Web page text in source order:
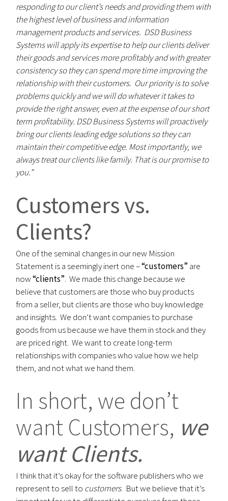
responding to our client’s needs and providing them with
the highest level of business and information
management products and services. DSD Business
Systems will apply its expertise to help our clients deliver
their goods and services more profitably and with greater
consistency so they can spend more time improving the
relationship with their customers. Our priority is to solve
problems quickly and we will do whatever it takes to
provide the right answer, even at the expense of our short
term profitability. DSD Business Systems will proactively
bring our clients leading edge solutions so they can
maintain their competitive edge. Most importantly, we
always treat our clients like family. That is our promise to
you.”
Customers vs.
Clients?
One of the seminal changes in our new Mission
Statement is a seemingly inert one –“customers” are
now“clients”. We made this change because we
believe that customers are those who buy products
from a seller, but clients are those who buy knowledge
and insights. We don’t want companies to purchase
goods from us because we have them in stock and they
are priced right. We want to create long-term
relationships with companies who value how we help
them, and not what we hand them.
In short, we don’t
want Customers, we
want Clients.
I think that it’s okay for the software publishers who we
represent to sell to customers. But we believe that it’s